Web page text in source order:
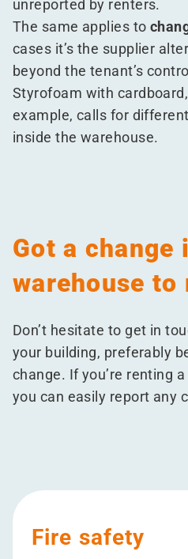
unreported by renters.
The same applies to
cases it’s the supplier
beyond the tenant’s
Styrofoam with
example, calls for
inside the warehouse.
Got a change
warehouse to
Don’t hesitate to get in
your building, preferably
change. If you’re renting
you can easily report any
Fire safety